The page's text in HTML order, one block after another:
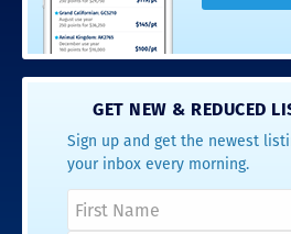
GET NEW & REDUCED
Sign up and get the newest
your inbox every morning.